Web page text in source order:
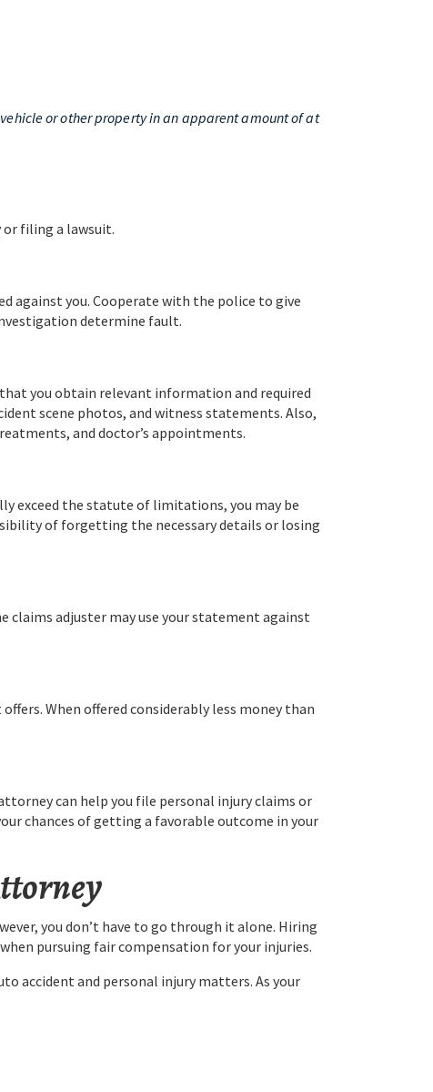
or other property in an apparent amount of at
filing a lawsuit.
against you. Cooperate with the police to give
determine fault.
that you obtain relevant information and required
scene photos, and witness statements. Also,
and doctor’s appointments.
exceed the statute of limitations, you may be
of forgetting the necessary details or losing
claims adjuster may use your statement against
When offered considerably less money than
can help you file personal injury claims or
chances of getting a favorable outcome in your
you don’t have to go through it alone. Hiring
pursuing fair compensation for your injuries.
accident and personal injury matters. As your